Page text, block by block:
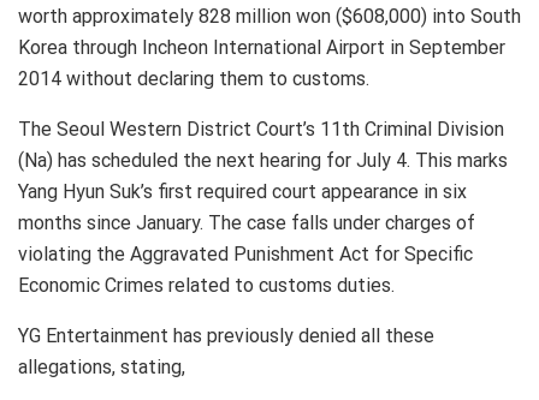
worth approximately 828 million won ($608,000) into South
Korea through Incheon International Airport in September
2014 without declaring them to customs.
The Seoul Western District Court’s 11th Criminal Division
(Na) has scheduled the next hearing for July 4. This marks
Yang Hyun Suk’s first required court appearance in six
months since January. The case falls under charges of
violating the Aggravated Punishment Act for Specific
Economic Crimes related to customs duties.
YG Entertainment has previously denied all these
allegations, stating,